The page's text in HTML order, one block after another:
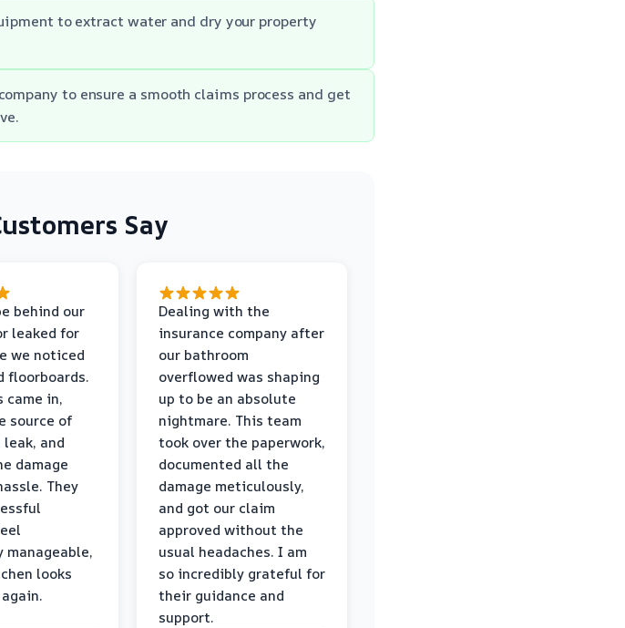
to extract water and dry your property
to ensure a smooth claims process and get
Say
behind our
leaked for
we noticed
floorboards.
came in,
source of
and
damage
They
manageable,
looks
Dealing with the
insurance company after
our bathroom
overflowed was shaping
up to be an absolute
nightmare. This team
took over the paperwork,
documented all the
damage meticulously,
and got our claim
approved without the
usual headaches. I am
so incredibly grateful for
their guidance and
support.